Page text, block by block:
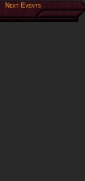
Next Events